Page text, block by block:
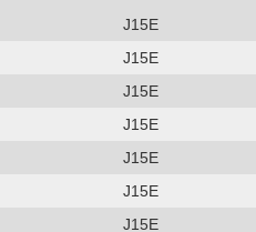
J15E
J15E
J15E
J15E
J15E
J15E
J15E